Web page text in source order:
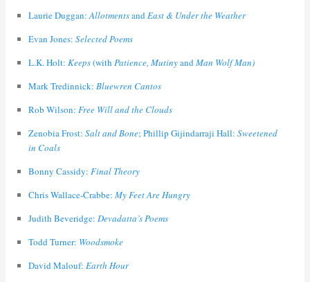
Laurie Duggan:AllotmentsandEast & Under the Weather
Evan Jones: Selected Poems
L.K. Holt: Keeps(with Patience, MutinyandMan Wolf Man)
Mark Tredinnick: Bluewren Cantos
Rob Wilson: Free Will and the Clouds
Zenobia Frost: Salt and Bone; Phillip Gijindarraji Hall: Sweetened
in Coals
Bonny Cassidy: Final Theory
Chris Wallace-Crabbe: My Feet Are Hungry
Judith Beveridge: Devadatta’s Poems
Todd Turner: Woodsmoke
David Malouf: Earth Hour